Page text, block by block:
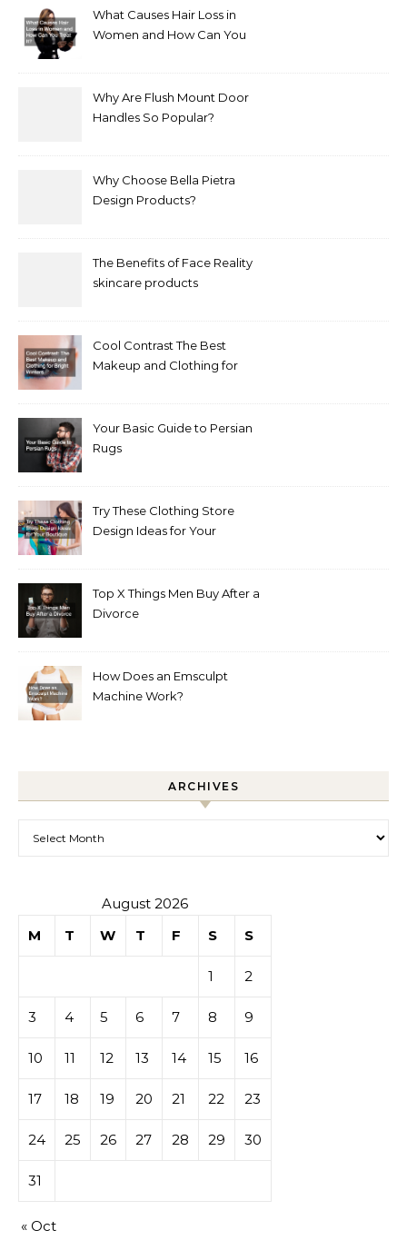
What Causes Hair Loss in
Women and How Can You
Why Are Flush Mount Door
Handles So Popular?
Why Choose Bella Pietra
Design Products?
The Benefits of Face Reality
skincare products
Cool Contrast The Best
Makeup and Clothing for
Your Basic Guide to Persian
Rugs
Try These Clothing Store
Design Ideas for Your
Top X Things Men Buy After a
Divorce
How Does an Emsculpt
Machine Work?
ARCHIVES
August 2026
M
T W T F S S
1 2
3 4 5 6 7 8 9
10 11 12 13 14 15 16
17 18 19 20 21 22 23
24 25 26 27 28 29 30
31
« Oct